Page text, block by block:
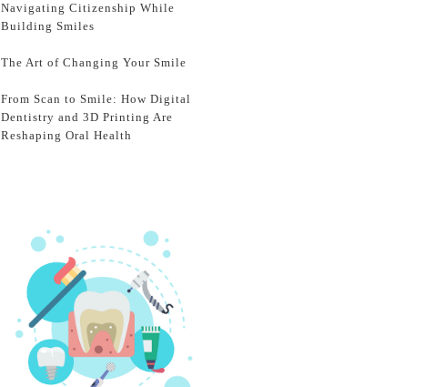
Navigating Citizenship While
Building Smiles
The Art of Changing Your Smile
From Scan to Smile: How Digital
Dentistry and 3D Printing Are
Reshaping Oral Health